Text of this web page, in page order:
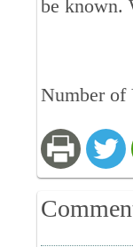
be known.
Number of